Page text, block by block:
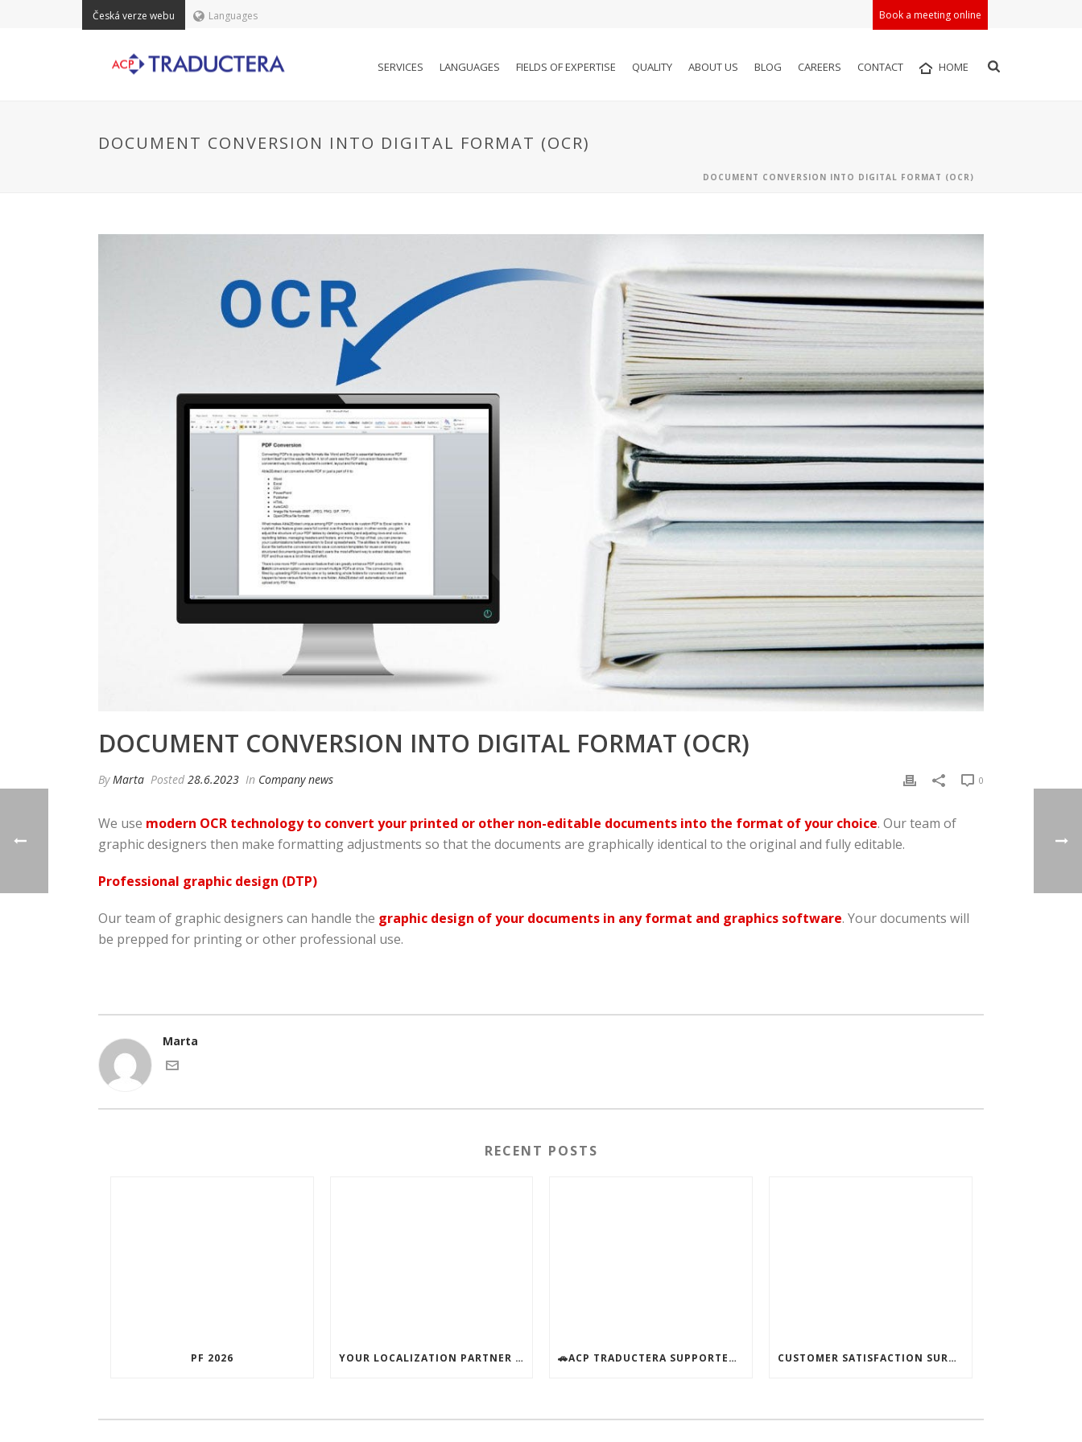
Česká verze webu Book a meeting online
Languages
SERVICES LANGUAGES FIELDS OF EXPERTISE QUALITY ABOUT US BLOG CAREERS CONTACT HOME
DOCUMENT CONVERSION INTO DIGITAL FORMAT (OCR)
DOCUMENT CONVERSION INTO DIGITAL FORMAT (OCR)
DOCUMENT CONVERSION INTO DIGITAL FORMAT (OCR)
ByMarta Posted 28.6.2023 In Company news 0
We use modern OCR technology to convert your printed or other non-editable documents into the format of your choice. Our team of
graphic designers then make formatting adjustments so that the documents are graphically identical to the original and fully editable.
Professional graphic design (DTP)
Our team of graphic designers can handle the graphic design of your documents in any format and graphics software. Your documents will
be prepped for printing or other professional use.
Marta
RECENT POSTS
PF 2026 YOUR LOCALIZATION PARTNER – AVAILABLE ALL SUMMER! 🚗ACP TRADUCTERA SUPPORTED THE JINDŘICHŮV HRADEC SOCIAL SERVICES CENTER! 🚗 CUSTOMER SATISFACTION SURVEY